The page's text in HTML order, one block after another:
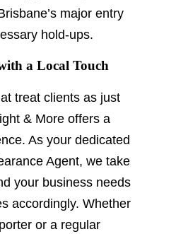
major entry
hold-ups.
a Local Touch
treat clients as just
& More offers a
As your dedicated
Agent, we take
your business needs
accordingly. Whether
or a regular